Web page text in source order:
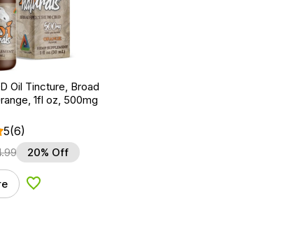
Oil Tincture, Broad
1fl oz, 500mg
5(6)
20% Off
Add to Wishlist